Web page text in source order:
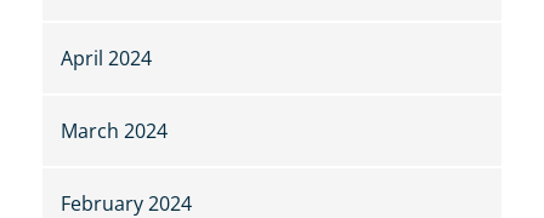
April 2024
March 2024
February 2024